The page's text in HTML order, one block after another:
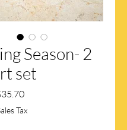
Season- 2
set
Sale
Tax